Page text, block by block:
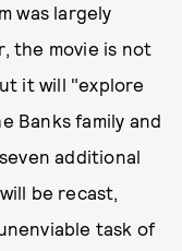
was largely
the movie is not
it will "explore
Banks family and
additional
be recast,
task of